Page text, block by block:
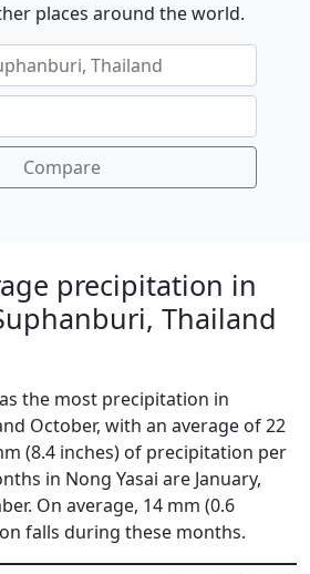
places around the world.
Compare
precipitation in
Thailand
the most precipitation in
October, with an average of 22
(8.4 inches) of precipitation per
in Nong Yasai are January,
On average, 14 mm (0.6
falls during these months.